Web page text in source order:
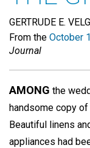
GERTRUDE E.
From the October
Journal
AMONG the
handsome copy
Beautiful linens
appliances had